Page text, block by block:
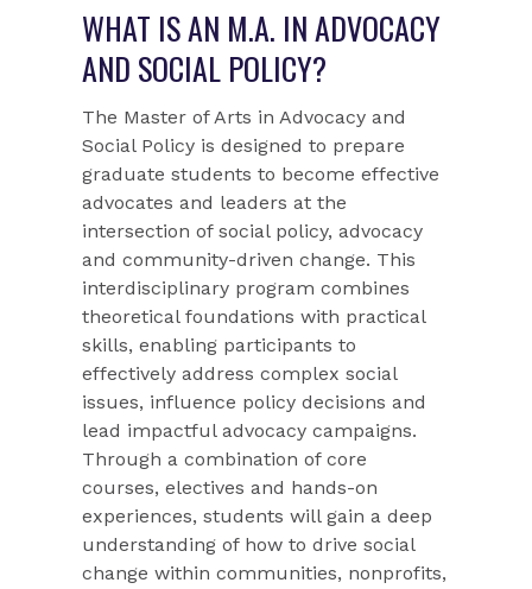
WHAT IS AN M.A. IN ADVOCACY
AND SOCIAL POLICY?
The Master of Arts in Advocacy and
Social Policy is designed to prepare
graduate students to become effective
advocates and leaders at the
intersection of social policy, advocacy
and community-driven change. This
interdisciplinary program combines
theoretical foundations with practical
skills, enabling participants to
effectively address complex social
issues, influence policy decisions and
lead impactful advocacy campaigns.
Through a combination of core
courses, electives and hands-on
experiences, students will gain a deep
understanding of how to drive social
change within communities, nonprofits,